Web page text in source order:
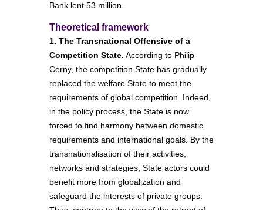
Bank lent 53 million.
Theoretical framework
1. The Transnational Offensive of a
Competition State. According to Philip
Cerny, the competition State has gradually
replaced the welfare State to meet the
requirements of global competition. Indeed,
in the policy process, the State is now
forced to find harmony between domestic
requirements and international goals. By the
transnationalisation of their activities,
networks and strategies, State actors could
benefit more from globalization and
safeguard the interests of private groups.